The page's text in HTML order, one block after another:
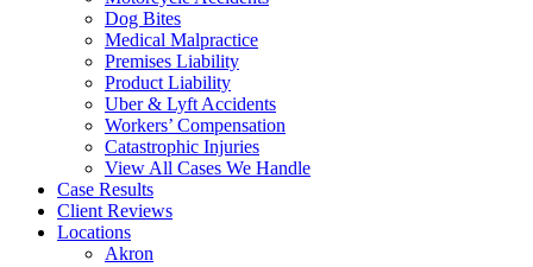
Dog Bites
Medical Malpractice
Premises Liability
Product Liability
Uber & Lyft Accidents
Workers’ Compensation
Catastrophic Injuries
View All Cases We Handle
Case Results
Client Reviews
Locations
Akron